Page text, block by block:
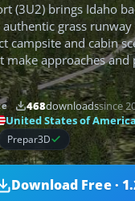
(3U2) brings Idaho
grass
campsite and cabin
make approaches
468downloadssince
United States of
Prepar3D
Download Free ·